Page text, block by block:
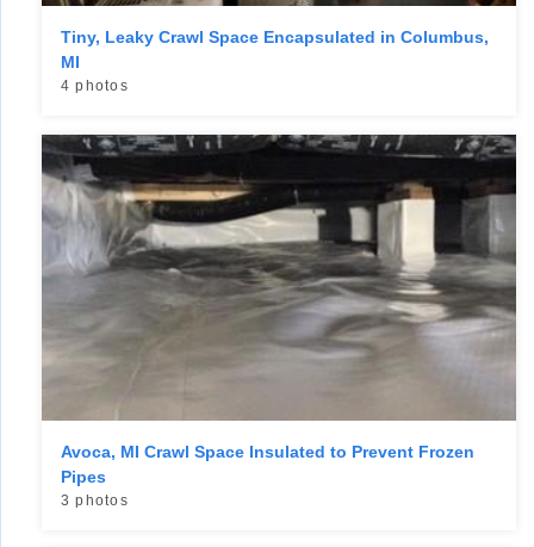
Tiny, Leaky Crawl Space Encapsulated in Columbus,
MI
4 photos
Avoca, MI Crawl Space Insulated to Prevent Frozen
Pipes
3 photos